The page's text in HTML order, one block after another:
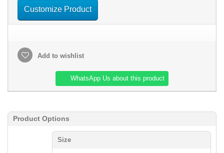
Customize Product
Add to wishlist
WhatsApp Us about this product
Product Options
Size